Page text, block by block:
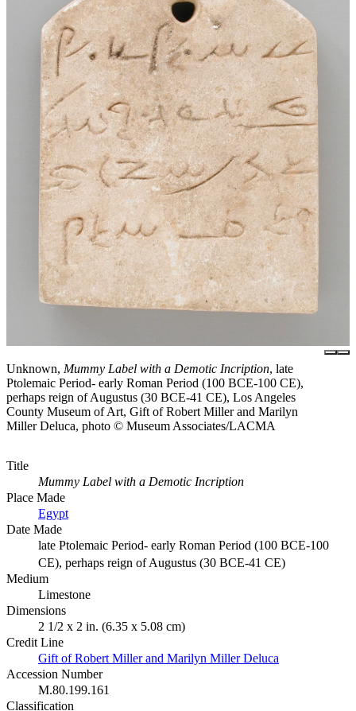
Unknown, Mummy Label with a Demotic Incription, late
Ptolemaic Period- early Roman Period (100 BCE-100 CE),
perhaps reign of Augustus (30 BCE-41 CE), Los Angeles
County Museum of Art, Gift of Robert Miller and Marilyn
Miller Deluca, photo © Museum Associates/LACMA
Title
Mummy Label with a Demotic Incription
Place Made
Egypt
Date Made
late Ptolemaic Period- early Roman Period (100 BCE-100
CE), perhaps reign of Augustus (30 BCE-41 CE)
Medium
Limestone
Dimensions
2 1/2 x 2 in. (6.35 x 5.08 cm)
Credit Line
Gift of Robert Miller and Marilyn Miller Deluca
Accession Number
M.80.199.161
Classification